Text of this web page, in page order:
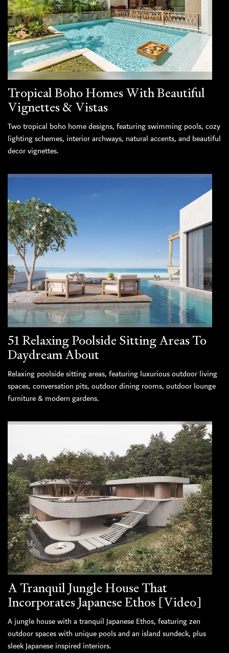
Tropical Boho Homes With Beautiful
Vignettes & Vistas
Two tropical boho home designs, featuring swimming pools, cozy
lighting schemes, interior archways, natural accents, and beautiful
decor vignettes.
51 Relaxing Poolside Sitting Areas To
Daydream About
Relaxing poolside sitting areas, featuring luxurious outdoor living
spaces, conversation pits, outdoor dining rooms, outdoor lounge
furniture & modern gardens.
A Tranquil Jungle House That
Incorporates Japanese Ethos [Video]
A jungle house with a tranquil Japanese Ethos, featuring zen
outdoor spaces with unique pools and an island sundeck, plus
sleek Japanese inspired interiors.